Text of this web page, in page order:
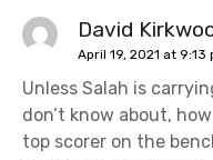
David
April 19, 2021 at 9:13
Unless Salah is
don’t know about,
top scorer on the